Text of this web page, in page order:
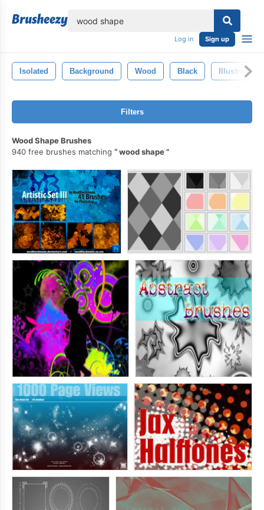
Log in Sign up
Isolated Background Wood Black Illustration
Filters
Wood Shape Brushes
940 free brushes matching
wood shape